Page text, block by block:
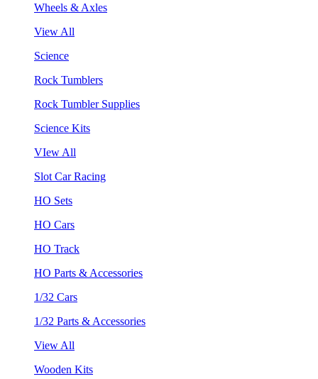
Wheels & Axles
View All
Science
Rock Tumblers
Rock Tumbler Supplies
Science Kits
VIew All
Slot Car Racing
HO Sets
HO Cars
HO Track
HO Parts & Accessories
1/32 Cars
1/32 Parts & Accessories
View All
Wooden Kits